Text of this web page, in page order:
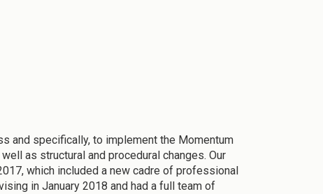
and specifically, to implement the Momentum
as structural and procedural changes. Our
which included a new cadre of professional
in January 2018 and had a full team of